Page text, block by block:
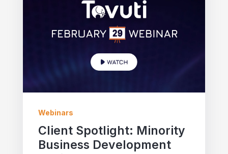
Webinars
Client Spotlight: Minority
Business Development